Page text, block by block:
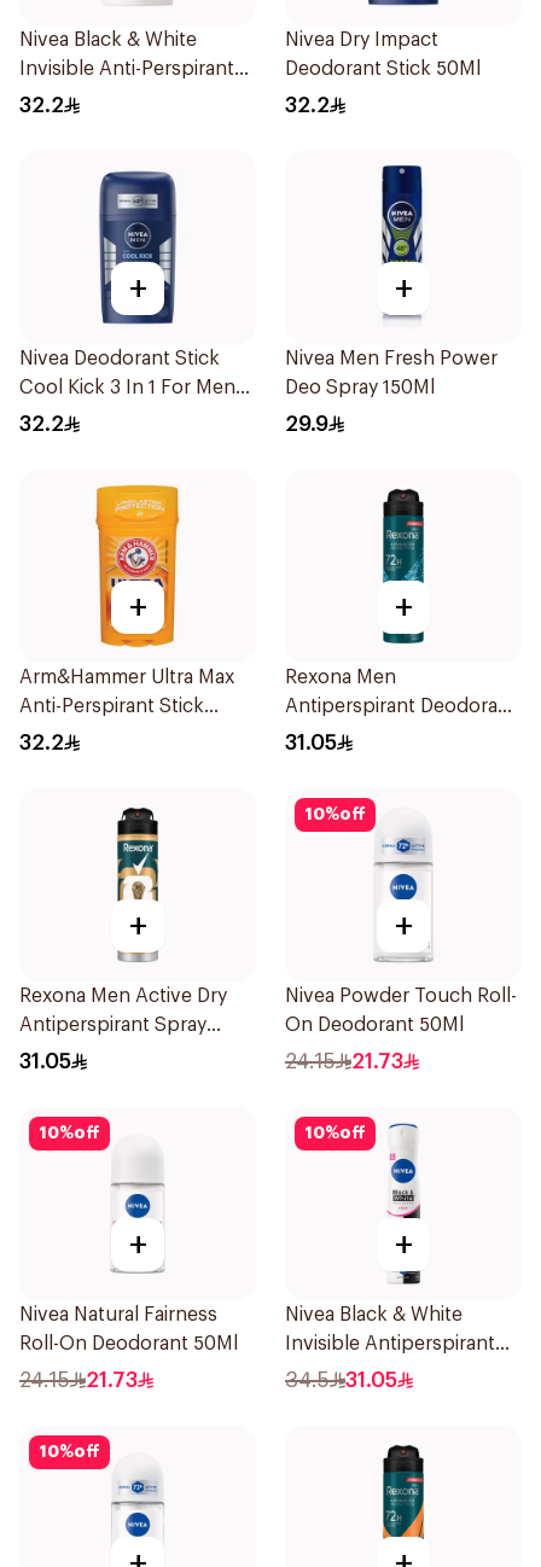
Nivea Black & White
Invisible Anti-Perspirant
Stick 50Ml
32.2
Nivea Dry Impact
Deodorant Stick 50Ml
32.2
+
Nivea Deodorant Stick
Cool Kick 3 In 1 For Men
50Ml
32.2
+
Nivea Men Fresh Power
Deo Spray 150Ml
29.9
+
Arm&Hammer Ultra Max
Anti-Perspirant Stick
Fresh 73g
32.2
+
Rexona Men
Antiperspirant Deodorant
Spray Xtra Cool 150Ml
31.05
+
Rexona Men Active Dry
Antiperspirant Spray
150Ml
31.05
10%off
+
Nivea Powder Touch Roll-
On Deodorant 50Ml
24.15 21.73
10%off
+
Nivea Natural Fairness
Roll-On Deodorant 50Ml
24.15 21.73
10%off
+
Nivea Black & White
Invisible Antiperspirant
Spray 200Ml
34.5 31.05
10%off